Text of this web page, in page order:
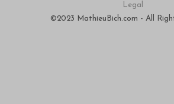
Legal
©2023 MathieuBich.com - All